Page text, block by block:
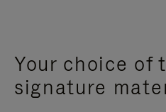
Your choice of
signature